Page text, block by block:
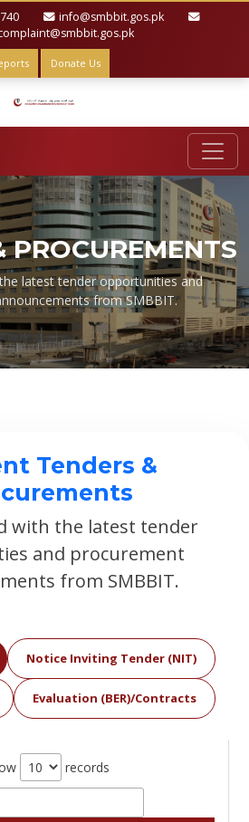
info@smbbit.gos.pk
Donate Us
PROCUREMENTS
latest tender opportunities and
from SMBBIT.
Tenders &
with the latest tender
and procurement
from SMBBIT.
Notice Inviting Tender (NIT)
Evaluation (BER)/Contracts
records